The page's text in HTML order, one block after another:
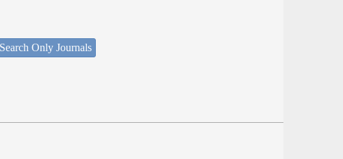
Search Only Journals